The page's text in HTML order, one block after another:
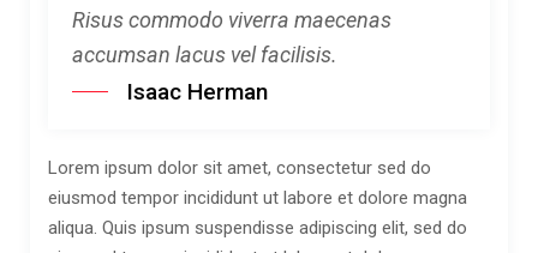
Risus commodo viverra maecenas
accumsan lacus vel facilisis.
Isaac Herman
Lorem ipsum dolor sit amet, consectetur sed do
eiusmod tempor incididunt ut labore et dolore magna
aliqua. Quis ipsum suspendisse adipiscing elit, sed do